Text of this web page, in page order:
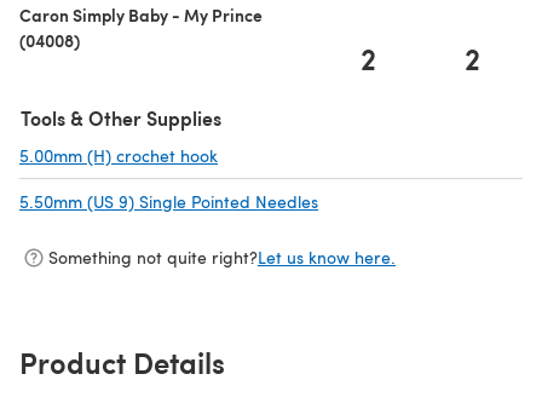
Caron Simply Baby - My Prince
(04008)
2 2
Tools & Other Supplies
5.00mm (H) crochet hook
5.50mm (US 9) Single Pointed Needles
Something not quite right?Let us know here.
Product Details